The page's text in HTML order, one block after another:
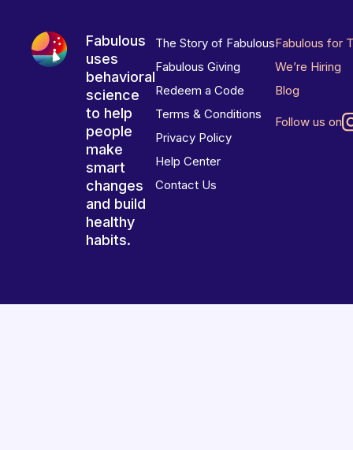
Fabulous
uses
behavioral
science
to help
people
make
smart
changes
and build
healthy
habits.
The Story of Fabulous
Fabulous Giving
Redeem a Code
Terms & Conditions
Privacy Policy
Help Center
Contact Us
Fabulous for
We’re Hiring
Blog
Follow us on